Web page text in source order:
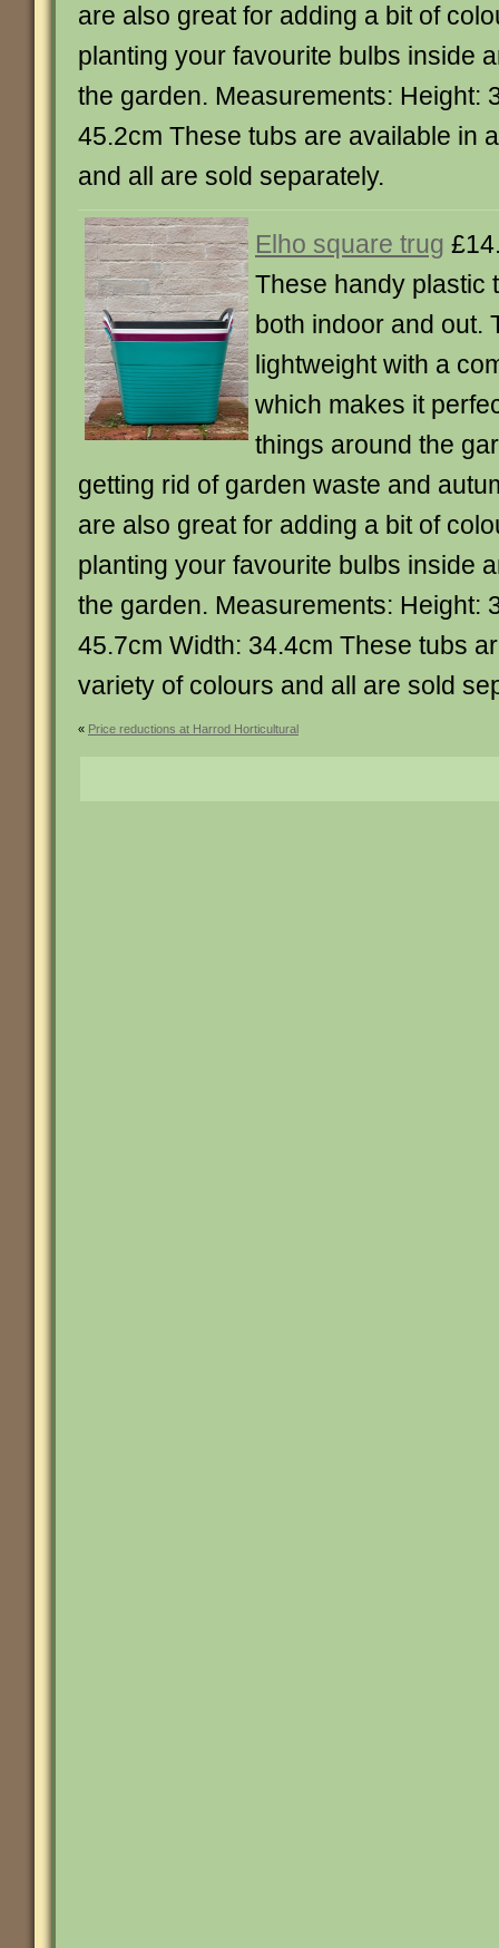
are also great for adding a bit of
planting your favourite bulbs inside
the garden. Measurements: Height:
45.2cm These tubs are available in
and all are sold separately.
Elho square trug
These handy plastic
both indoor and out.
lightweight with a
which makes it
things around the
getting rid of garden waste and
are also great for adding a bit of
planting your favourite bulbs inside
the garden. Measurements: Height:
45.7cm Width: 34.4cm These tubs
variety of colours and all are sold
« Price reductions at Harrod Horticultural